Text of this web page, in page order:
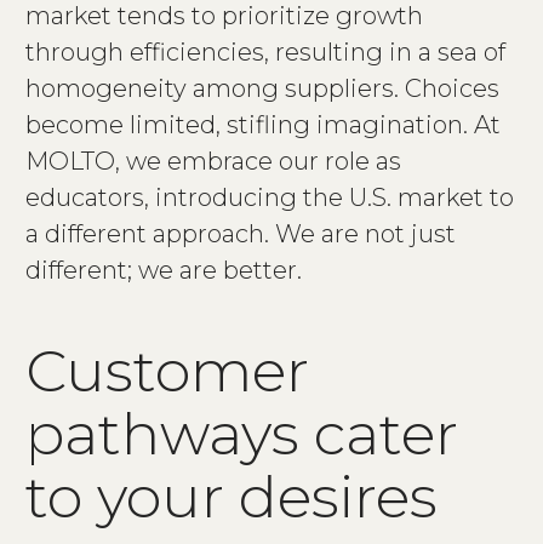
market tends to prioritize growth
through efficiencies, resulting in a sea of
homogeneity among suppliers. Choices
become limited, stifling imagination. At
MOLTO, we embrace our role as
educators, introducing the U.S. market to
a different approach. We are not just
different; we are better.
Customer
pathways cater
to your desires